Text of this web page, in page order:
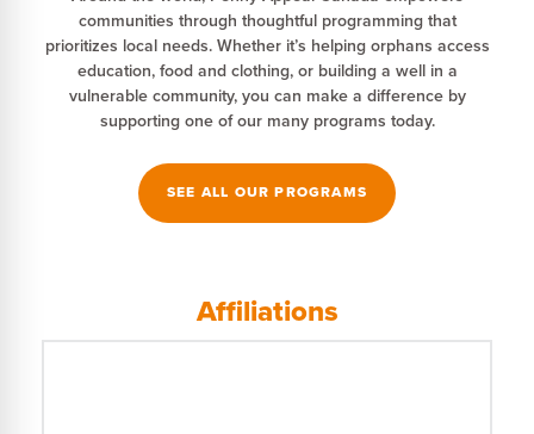
communities through thoughtful programming that
prioritizes local needs. Whether it’s helping orphans access
education, food and clothing, or building a well in a
vulnerable community, you can make a difference by
supporting one of our many programs today.
SEE ALL OUR PROGRAMS
Affiliations